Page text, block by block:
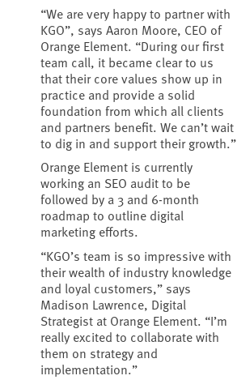
“We are very happy to partner with
KGO”, says Aaron Moore, CEO of
Orange Element. “During our first
team call, it became clear to us
that their core values show up in
practice and provide a solid
foundation from which all clients
and partners benefit. We can’t wait
to dig in and support their growth.”
Orange Element is currently
working an SEO audit to be
followed by a 3 and 6-month
roadmap to outline digital
marketing efforts.
“KGO’s team is so impressive with
their wealth of industry knowledge
and loyal customers,” says
Madison Lawrence, Digital
Strategist at Orange Element. “I’m
really excited to collaborate with
them on strategy and
implementation.”